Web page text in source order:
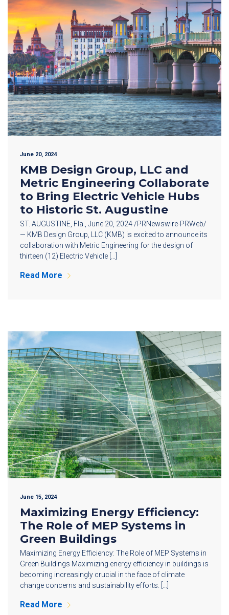
June 20, 2024
KMB Design Group, LLC and
Metric Engineering Collaborate
to Bring Electric Vehicle Hubs
to Historic St. Augustine
ST. AUGUSTINE, Fla., June 20, 2024 /PRNewswire-PRWeb/
— KMB Design Group, LLC (KMB) is excited to announce its
collaboration with Metric Engineering for the design of
thirteen (12) Electric Vehicle […]
Read More
June 15, 2024
Maximizing Energy Efficiency:
The Role of MEP Systems in
Green Buildings
Maximizing Energy Efficiency: The Role of MEP Systems in
Green Buildings Maximizing energy efficiency in buildings is
becoming increasingly crucial in the face of climate
change concerns and sustainability efforts. […]
Read More